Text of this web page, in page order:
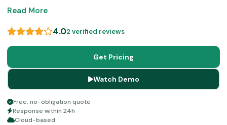
clinical documentation.
features, and 17 years of specialty-specific development
makes this system one of the best in the market.It
adapts to practices of all sizes without forcing you into a
rigid workflow, and its HIPAA-compliant infrastructure
keeps sensitive patient data secure at every step.
Read More
4.02 verified reviews
Get Pricing
Watch Demo
Free, no-obligation quote
Response within 24h
Cloud-based